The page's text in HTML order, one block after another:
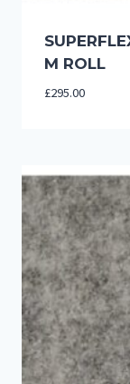
M ROLL
£295.00